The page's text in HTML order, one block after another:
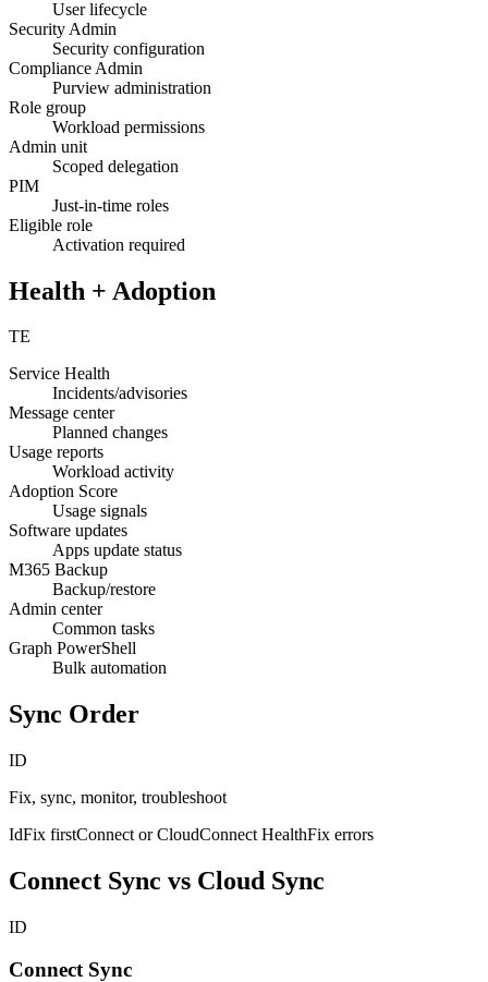
User lifecycle
Security Admin
Security configuration
Compliance Admin
Purview administration
Role group
Workload permissions
Admin unit
Scoped delegation
PIM
Just-in-time roles
Eligible role
Activation required
Health + Adoption
TE
Service Health
Incidents/advisories
Message center
Planned changes
Usage reports
Workload activity
Adoption Score
Usage signals
Software updates
Apps update status
M365 Backup
Backup/restore
Admin center
Common tasks
Graph PowerShell
Bulk automation
Sync Order
ID
Fix, sync, monitor, troubleshoot
IdFix firstConnect or CloudConnect HealthFix errors
Connect Sync vs Cloud Sync
ID
Connect Sync